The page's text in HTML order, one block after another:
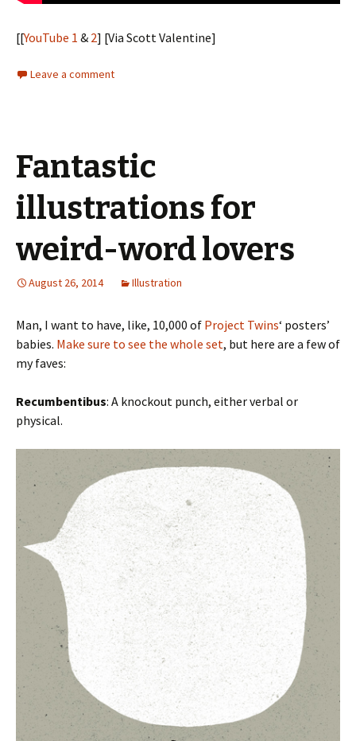
[[YouTube 1 & 2] [Via Scott Valentine]
Leave a comment
Fantastic
illustrations for
weird-word lovers
August 26, 2014 Illustration
Man, I want to have, like, 10,000 of Project Twins‘ posters’
babies. Make sure to see the whole set, but here are a few of
my faves:
Recumbentibus: A knockout punch, either verbal or
physical.